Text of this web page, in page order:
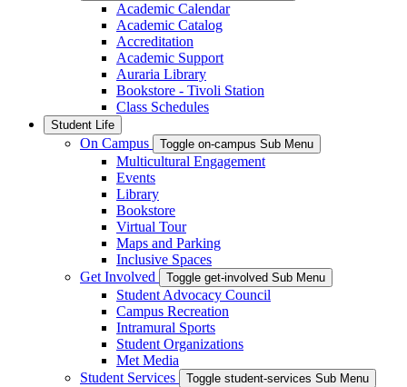
Academic Calendar
Academic Catalog
Accreditation
Academic Support
Auraria Library
Bookstore - Tivoli Station
Class Schedules
Student Life
On Campus Toggle on-campus Sub Menu
Multicultural Engagement
Events
Library
Bookstore
Virtual Tour
Maps and Parking
Inclusive Spaces
Get Involved
Toggle get-involved Sub Menu
Student Advocacy Council
Campus Recreation
Intramural Sports
Student Organizations
Met Media
Student Services
Toggle student-services Sub Menu